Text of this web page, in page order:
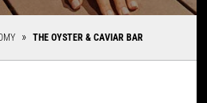
THE OYSTER & CAVIAR BAR